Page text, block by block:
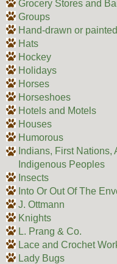
Grocery Stores and
Groups
Hand-drawn or
Hats
Hockey
Holidays
Horses
Horseshoes
Hotels and Motels
Houses
Humorous
Indians, First
Indigenous Peoples
Insects
Into Or Out Of The
J. Ottmann
Knights
L. Prang & Co.
Lace and Crochet
Lady Bugs